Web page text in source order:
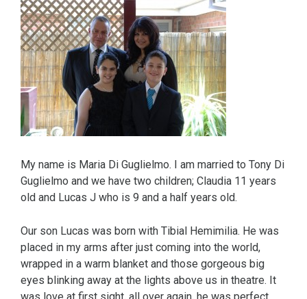
My name is Maria Di Guglielmo. I am married to Tony Di
Guglielmo and we have two children; Claudia 11 years
old and Lucas J who is 9 and a half years old.
Our son Lucas was born with Tibial Hemimilia. He was
placed in my arms after just coming into the world,
wrapped in a warm blanket and those gorgeous big
eyes blinking away at the lights above us in theatre. It